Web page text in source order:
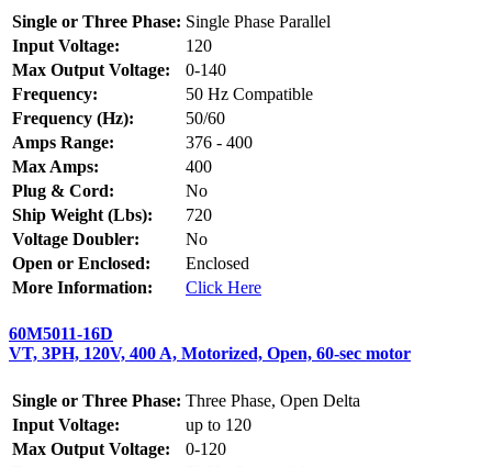
Single or Three Phase: Single Phase Parallel
Input Voltage:
120
Max Output Voltage:
0-140
Frequency:
50 Hz Compatible
Frequency (Hz):
50/60
Amps Range:
376 - 400
Max Amps:
400
Plug & Cord:
No
Ship Weight (Lbs):
720
Voltage Doubler:
No
Open or Enclosed:
Enclosed
More Information:
Click Here
60M5011-16D
VT, 3PH, 120V, 400 A, Motorized, Open, 60-sec motor
Single or Three Phase: Three Phase, Open Delta
Input Voltage:
up to 120
Max Output Voltage:
0-120